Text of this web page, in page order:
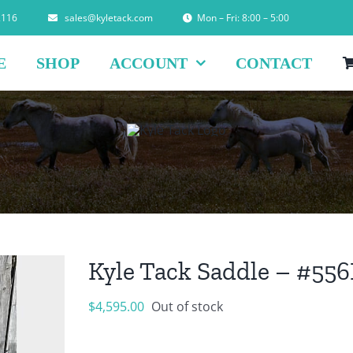
sales@kyletack.com Mon – Fri: 8:00 – 5:00
SHOP ACCOUNT CONTACT
Kyle Tack Saddle –
$4,595.00 Out of stock